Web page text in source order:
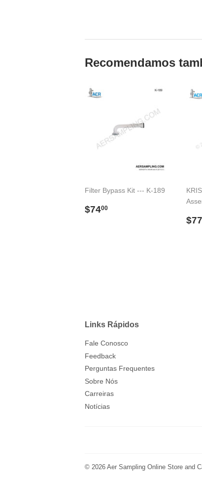
Recomendamos
Filter Bypass Kit --- K-189
Preço
$7400
Links Rápidos
Fale Conosco
Feedback
Perguntas Frequentes
Sobre Nós
Carreiras
Notícias
© 2026 Aer Sampling Online Store and